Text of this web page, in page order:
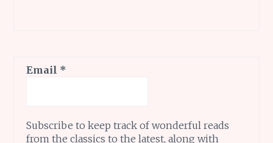
Email *
Subscribe to keep track of wonderful reads
from the classics to the latest, along with